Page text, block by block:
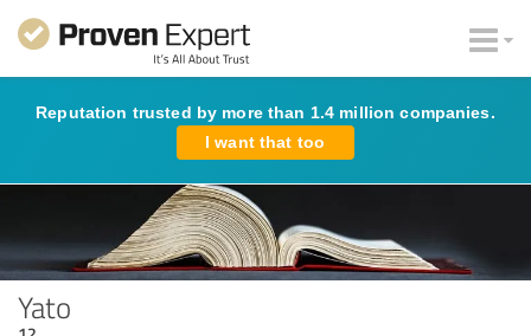
Reputation trusted by more than 1.4 million companies.
I want that too
Yato